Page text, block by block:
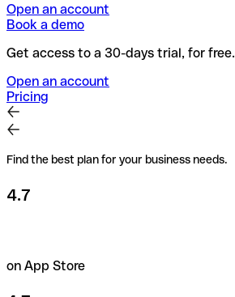
Open an account
Book a demo
Get access to a 30-days trial, for free.
Open an account
Pricing
Find the best plan for your business needs.
4.7
on App Store